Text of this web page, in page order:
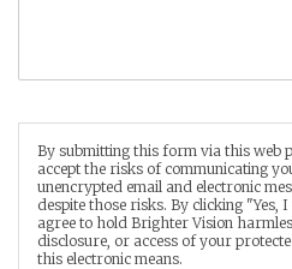
By submitting this form via this web
accept the risks of communicating
unencrypted email and electronic
despite those risks. By clicking
agree to hold Brighter Vision
disclosure, or access of your
this electronic means.